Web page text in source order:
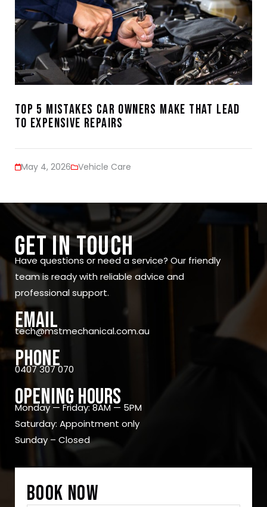
Top 5 Mistakes Car Owners Make That Lead
to Expensive Repairs
May 4, 2026 Vehicle Care
GET IN TOUCH
Have questions or need a service? Our friendly
team is ready with reliable advice and
professional support.
Email
tech@mstmechanical.com.au
Phone
0407 307 070
OPENING Hours
Monday — Friday: 8AM — 5PM
Saturday: Appointment only
Sunday – Closed
Book Now